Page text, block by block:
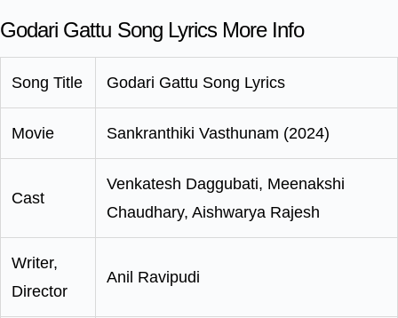
Godari Gattu Song Lyrics More Info
Song Title Godari Gattu Song Lyrics
Movie Sankranthiki Vasthunam (2024)
Cast
Venkatesh Daggubati, Meenakshi
Chaudhary, Aishwarya Rajesh
Writer,
Director
Anil Ravipudi